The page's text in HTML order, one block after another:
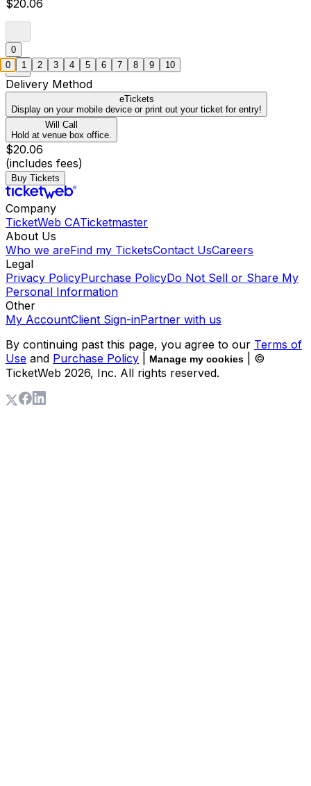
$20.06
0
Delivery Method
eTickets
Display on your mobile device or print out your ticket for entry!
Will Call
Hold at venue box office.
$20.06
(includes fees)
Buy Tickets
Company
TicketWeb CATicketmaster
About Us
Who we areFind my TicketsContact UsCareers
Legal
Privacy PolicyPurchase PolicyDo Not Sell or Share My
Personal Information
Other
My AccountClient Sign-inPartner with us
By continuing past this page, you agree to our Terms of
Use and Purchase Policy Manage my cookies
| ©
TicketWeb 2026, Inc. All rights reserved.
0 1 2 3 4 5 6 7 8 9 10